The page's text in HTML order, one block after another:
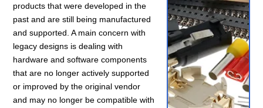
products that were developed in the
past and are still being manufactured
and supported. A main concern with
legacy designs is dealing with
hardware and software components
that are no longer actively supported
or improved by the original vendor
and may no longer be compatible with